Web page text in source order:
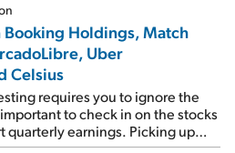
Holdings, Match
Uber
Celsius
requires you to ignore the
to check in on the stocks
quarterly earnings. Picking up
take a look at the earnings